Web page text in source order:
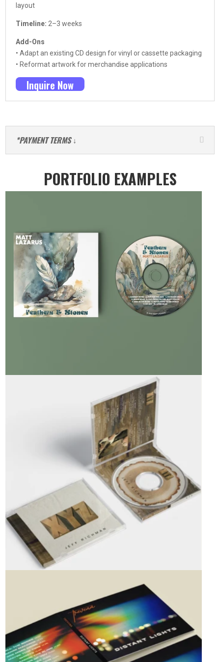
layout
Timeline: 2–3 weeks
Add-Ons
• Adapt an existing CD design for vinyl or cassette packaging
• Reformat artwork for merchandise applications
Inquire Now
*PAYMENT TERMS ↓
PORTFOLIO EXAMPLES